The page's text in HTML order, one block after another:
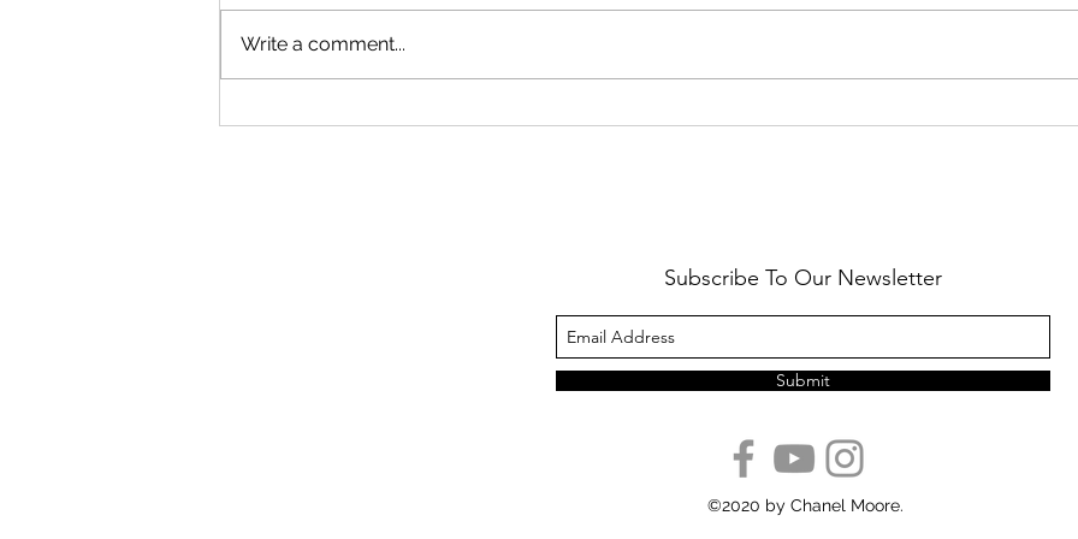
Write a comment...
Subscribe To Our Newsletter
Submit
©2020 by Chanel Moore.